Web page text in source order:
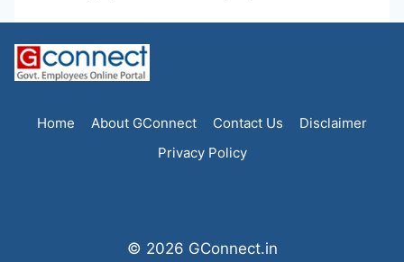
Home About GConnect Contact Us
Disclaimer
Privacy Policy
© 2026 GConnect.in